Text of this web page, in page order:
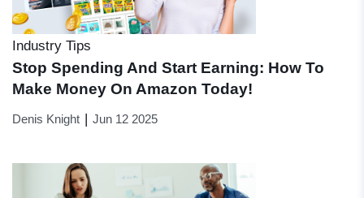
Industry Tips
Stop Spending And Start Earning: How To
Make Money On Amazon Today!
Denis Knight | Jun 12 2025